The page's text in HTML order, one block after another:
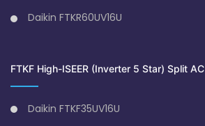
Daikin FTKR60UV16U
FTKF High-ISEER (Inverter 5 Star) Split AC
Daikin FTKF35UV16U